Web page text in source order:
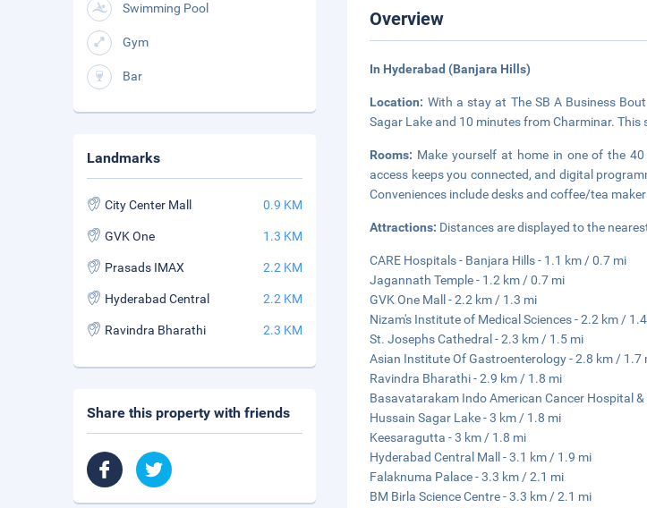
Overview
In Hyderabad (Banjara Hills)
Location: With a stay at The SB A Business
Sagar Lake and 10 minutes from Charminar.
Rooms: Make yourself at home in one of the
access keeps you connected, and digital
Conveniences include desks and coffee/tea
Attractions: Distances are displayed to the
CARE Hospitals - Banjara Hills - 1.1 km / 0.7 mi
Jagannath Temple - 1.2 km / 0.7 mi
GVK One Mall - 2.2 km / 1.3 mi
Nizam's Institute of Medical Sciences - 2.2 km /
St. Josephs Cathedral - 2.3 km / 1.5 mi
Asian Institute Of Gastroenterology - 2.8 km / 1.7
Ravindra Bharathi - 2.9 km / 1.8 mi
Basavatarakam Indo American Cancer Hospital
Hussain Sagar Lake - 3 km / 1.8 mi
Keesaragutta - 3 km / 1.8 mi
Hyderabad Central Mall - 3.1 km / 1.9 mi
Falaknuma Palace - 3.3 km / 2.1 mi
BM Birla Science Centre - 3.3 km / 2.1 mi
Swimming Pool
Gym
Bar
Landmarks
City Center Mall 0.9 KM
GVK One 1.3 KM
Prasads IMAX 2.2 KM
Hyderabad Central 2.2 KM
Ravindra Bharathi 2.3 KM
Share this property with friends